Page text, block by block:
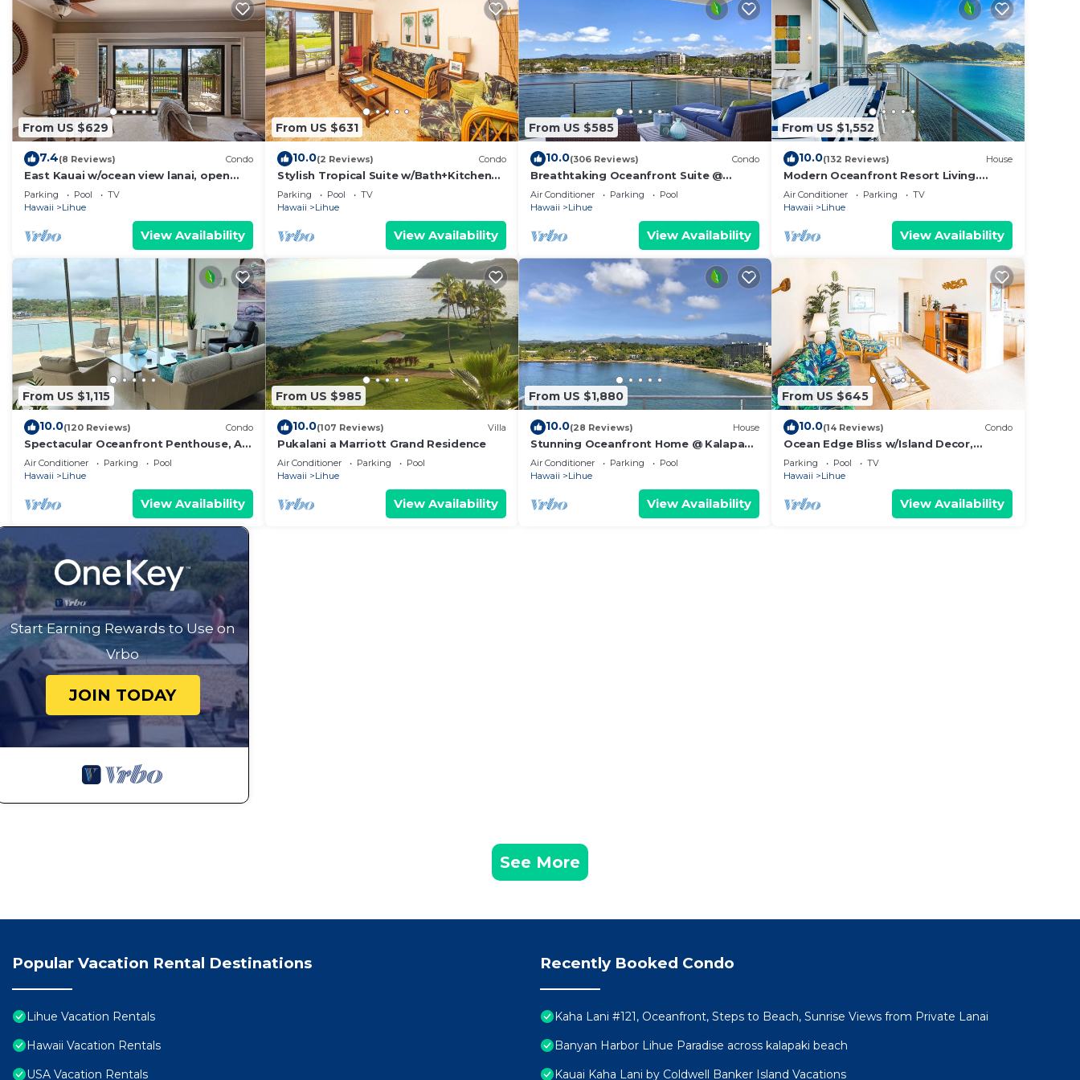
From US $629
7.4(8 Reviews) Condo
East Kauai w/ocean view lanai, open
kitchen, WiFi, ceiling fans, TV, DVD–
Kaha Lani 209
Parking Pool
TV
Hawaii
Lihue
View Availability
From US $631
10.0(2 Reviews) Condo
Stylish Tropical Suite w/Bath+Kitchen
Upgrades, WiFi, DVD, Lanai–Kaha Lani
113
Parking Pool
TV
Hawaii
Lihue
View Availability
From US $585
10.0(306 Reviews) Condo
Breathtaking Oceanfront Suite @
Kalapaki Bay
Air Conditioner Parking
Pool
Hawaii
Lihue
View Availability
From US $1,552
10.0(132 Reviews) House
Modern Oceanfront Resort Living.
Luxury Oceanfront Bedroom Suites.
Sleeps 10!
Air Conditioner Parking
TV
Hawaii
Lihue
View Availability
From US $1,115
10.0(120 Reviews) Condo
Spectacular Oceanfront Penthouse, AC,
Sleeps 6
Air Conditioner Parking
Pool
Hawaii
Lihue
View Availability
From US $985
10.0(107 Reviews) Villa
Pukalani a Marriott Grand Residence
Air Conditioner Parking
Pool
Hawaii
Lihue
View Availability
From US $1,880
10.0(28 Reviews) House
Stunning Oceanfront Home @ Kalapaki
Bay, AC, Sleeps 8
Air Conditioner Parking
Pool
Hawaii
Lihue
View Availability
From US $645
10.0(14 Reviews) Condo
Ocean Edge Bliss w/Island Decor,
Kitchen Ease, Lanai, Flat Screen, WiFi–
Kaha Lani 327
Parking Pool
TV
Hawaii
Lihue
View Availability
Start Earning Rewards to Use on
Vrbo
JOIN TODAY
See More
Popular Vacation Rental Destinations
Lihue Vacation Rentals
Hawaii Vacation Rentals
USA Vacation Rentals
Recently Booked Condo
Kaha Lani #121, Oceanfront, Steps to Beach, Sunrise Views from Private Lanai
Banyan Harbor Lihue Paradise across kalapaki beach
Kauai Kaha Lani by Coldwell Banker Island Vacations